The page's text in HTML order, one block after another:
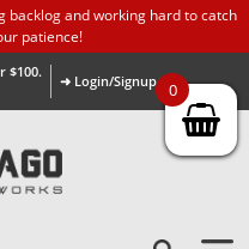
backlog and working hard to catch
patience!
$100.
➜ Login/Signup 0